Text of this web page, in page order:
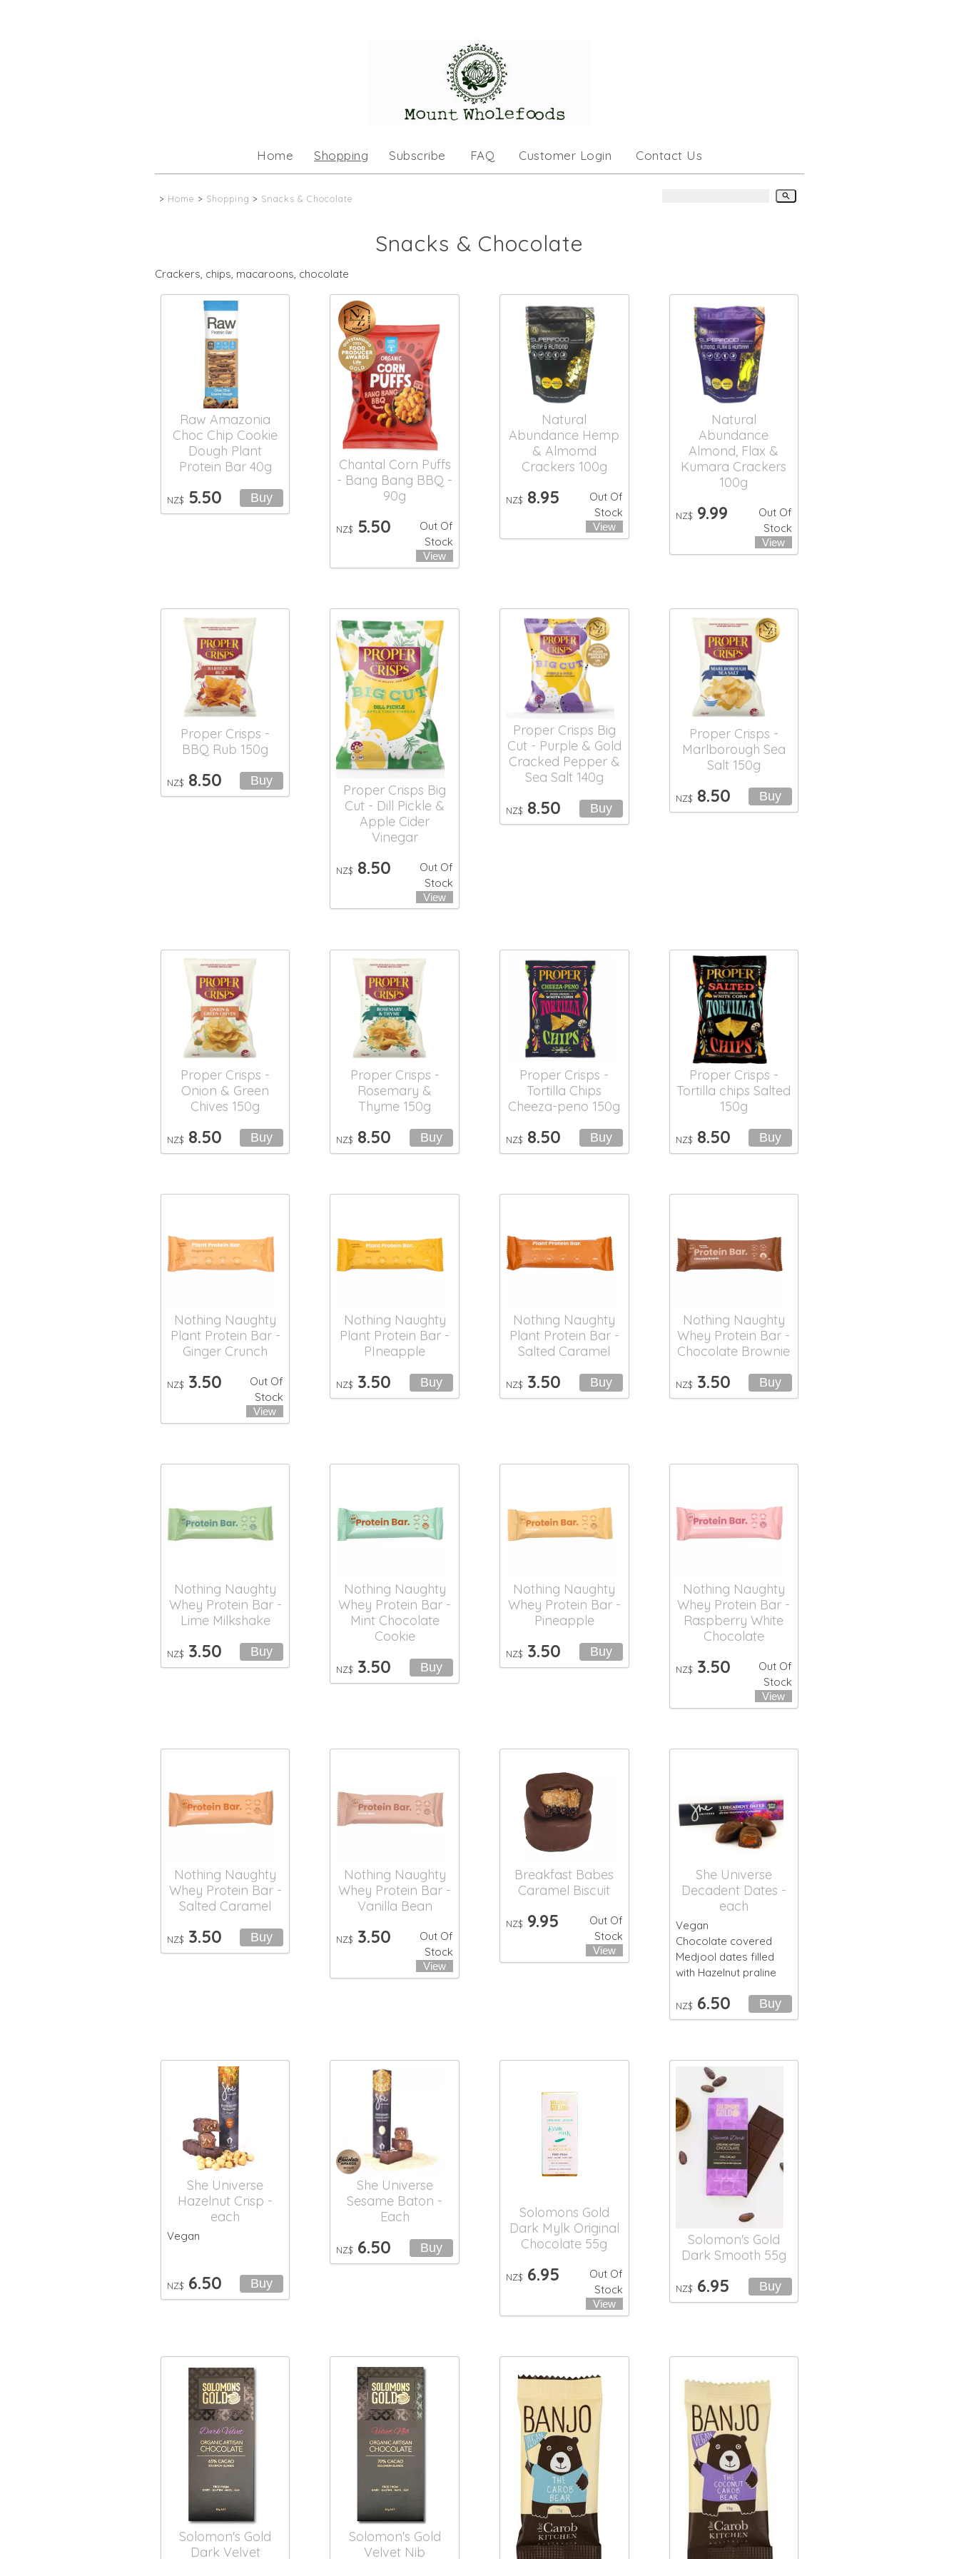
Home Shopping Subscribe FAQ Customer Login Contact Us
> Home > Shopping > Snacks & Chocolate search
Snacks & Chocolate
Crackers, chips, macaroons, chocolate
Raw Amazonia
Choc Chip Cookie
Dough Plant
Protein Bar 40g
NZ$ 5.50
Chantal Corn Puffs
- Bang Bang BBQ -
90g
NZ$ 5.50
Out Of
Stock
Natural
Abundance Hemp
& Almomd
Crackers 100g
NZ$ 8.95
Out Of
Stock
Natural
Abundance
Almond, Flax &
Kumara Crackers
100g
NZ$ 9.99
Out Of
Stock
Proper Crisps -
BBQ Rub 150g
NZ$ 8.50
Proper Crisps Big
Cut - Dill Pickle &
Apple Cider
Vinegar
NZ$ 8.50
Out Of
Stock
Proper Crisps Big
Cut - Purple & Gold
Cracked Pepper &
Sea Salt 140g
NZ$ 8.50
Proper Crisps -
Marlborough Sea
Salt 150g
NZ$ 8.50
Proper Crisps -
Onion & Green
Chives 150g
NZ$ 8.50
Proper Crisps -
Rosemary &
Thyme 150g
NZ$ 8.50
Proper Crisps -
Tortilla Chips
Cheeza-peno 150g
NZ$ 8.50
Proper Crisps -
Tortilla chips Salted
150g
NZ$ 8.50
Nothing Naughty
Plant Protein Bar -
Ginger Crunch
NZ$ 3.50
Out Of
Stock
Nothing Naughty
Plant Protein Bar -
PIneapple
NZ$ 3.50
Nothing Naughty
Plant Protein Bar -
Salted Caramel
NZ$ 3.50
Nothing Naughty
Whey Protein Bar -
Chocolate Brownie
NZ$ 3.50
Nothing Naughty
Whey Protein Bar -
Lime Milkshake
NZ$ 3.50
Nothing Naughty
Whey Protein Bar -
Mint Chocolate
Cookie
NZ$ 3.50
Nothing Naughty
Whey Protein Bar -
Pineapple
NZ$ 3.50
Nothing Naughty
Whey Protein Bar -
Raspberry White
Chocolate
NZ$ 3.50
Out Of
Stock
Nothing Naughty
Whey Protein Bar -
Salted Caramel
NZ$ 3.50
Nothing Naughty
Whey Protein Bar -
Vanilla Bean
NZ$ 3.50
Out Of
Stock
Breakfast Babes
Caramel Biscuit
NZ$ 9.95
Out Of
Stock
She Universe
Decadent Dates -
each
Vegan
Chocolate covered
Medjool dates filled
with Hazelnut praline
NZ$ 6.50
She Universe
Hazelnut Crisp -
each
Vegan
NZ$ 6.50
She Universe
Sesame Baton -
Each
NZ$ 6.50
Solomons Gold
Dark Mylk Original
Chocolate 55g
NZ$ 6.95
Out Of
Stock
Solomon's Gold
Dark Smooth 55g
NZ$ 6.95
Solomon's Gold
Dark Velvet
Solomon's Gold
Velvet Nib